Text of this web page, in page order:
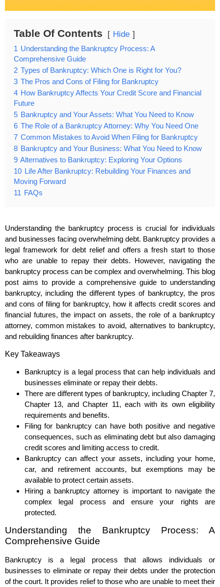
Table Of Contents Hide
1 Understanding the Bankruptcy Process: A
Comprehensive Guide
2 Types of Bankruptcy: Which One is Right for You?
3 The Pros and Cons of Filing for Bankruptcy
4 How Bankruptcy Affects Your Credit Score and Financial
Future
5 Bankruptcy and Your Assets: What You Need to Know
6 The Role of a Bankruptcy Attorney: Why You Need One
7 Common Mistakes to Avoid When Filing for Bankruptcy
8 Bankruptcy and Your Business: What You Need to Know
9 Alternatives to Bankruptcy: Exploring Your Options
10 Life After Bankruptcy: Rebuilding Your Finances and
Moving Forward
11 FAQs
Understanding the bankruptcy process is crucial for individuals
and businesses facing overwhelming debt. Bankruptcy provides a
legal framework for debt relief and offers a fresh start to those
who are unable to repay their debts. However, navigating the
bankruptcy process can be complex and overwhelming. This blog
post aims to provide a comprehensive guide to understanding
bankruptcy, including the different types of bankruptcy, the pros
and cons of filing for bankruptcy, how it affects credit scores and
financial futures, the impact on assets, the role of a bankruptcy
attorney, common mistakes to avoid, alternatives to bankruptcy,
and rebuilding finances after bankruptcy.
Key Takeaways
Bankruptcy is a legal process that can help individuals and
businesses eliminate or repay their debts.
There are different types of bankruptcy, including Chapter 7,
Chapter 13, and Chapter 11, each with its own eligibility
requirements and benefits.
Filing for bankruptcy can have both positive and negative
consequences, such as eliminating debt but also damaging
credit scores and limiting access to credit.
Bankruptcy can affect your assets, including your home,
car, and retirement accounts, but exemptions may be
available to protect certain assets.
Hiring a bankruptcy attorney is important to navigate the
complex legal process and ensure your rights are
protected.
Understanding the Bankruptcy Process: A
Comprehensive Guide
Bankruptcy is a legal process that allows individuals or
businesses to eliminate or repay their debts under the protection
of the court. It provides relief to those who are unable to meet their